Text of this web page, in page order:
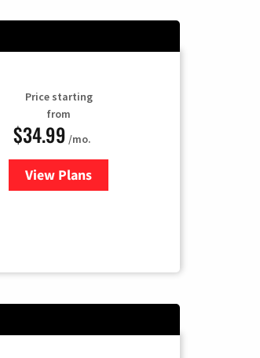
Price starting
from
$34.99 /mo.
View Plansfor YouTube TV